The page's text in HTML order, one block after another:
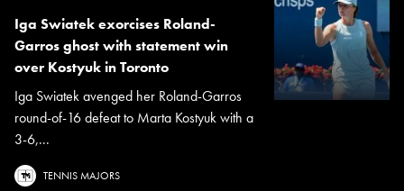
Iga Swiatek exorcises Roland-
Garros ghost with statement win
over Kostyuk in Toronto
Iga Swiatek avenged her Roland-Garros
round-of-16 defeat to Marta Kostyuk with a
3-6,...
TENNIS MAJORS